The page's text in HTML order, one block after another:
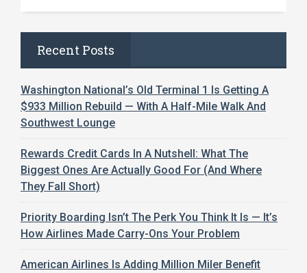
Recent Posts
Washington National’s Old Terminal 1 Is Getting A
$933 Million Rebuild — With A Half-Mile Walk And
Southwest Lounge
Rewards Credit Cards In A Nutshell: What The
Biggest Ones Are Actually Good For (And Where
They Fall Short)
Priority Boarding Isn’t The Perk You Think It Is — It’s
How Airlines Made Carry-Ons Your Problem
American Airlines Is Adding Million Miler Benefit